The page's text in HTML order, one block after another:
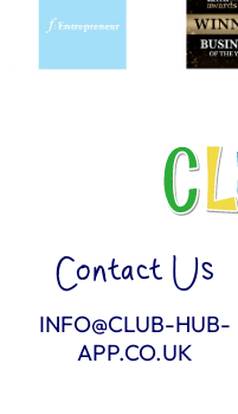
Contact Us
INFO@CLUB-HUB-
APP.CO.UK